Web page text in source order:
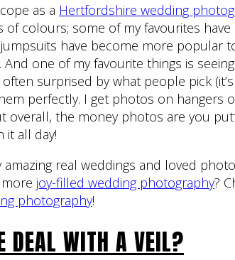
as a Hertfordshire wedding
of colours; some of my favourites
have become more popular
And one of my favourite things is
often surprised by what people pick
perfectly. I get photos on hangers
overall, the money photos are you
it all day!
amazing real weddings and loved
joy-filled wedding photography?
photography!
DEAL WITH A VEIL?